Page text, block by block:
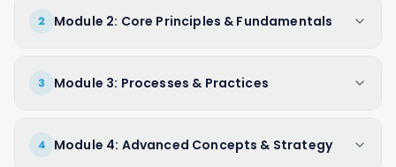
2 Module 2: Core Principles & Fundamentals
3 Module 3: Processes & Practices
4 Module 4: Advanced Concepts & Strategy